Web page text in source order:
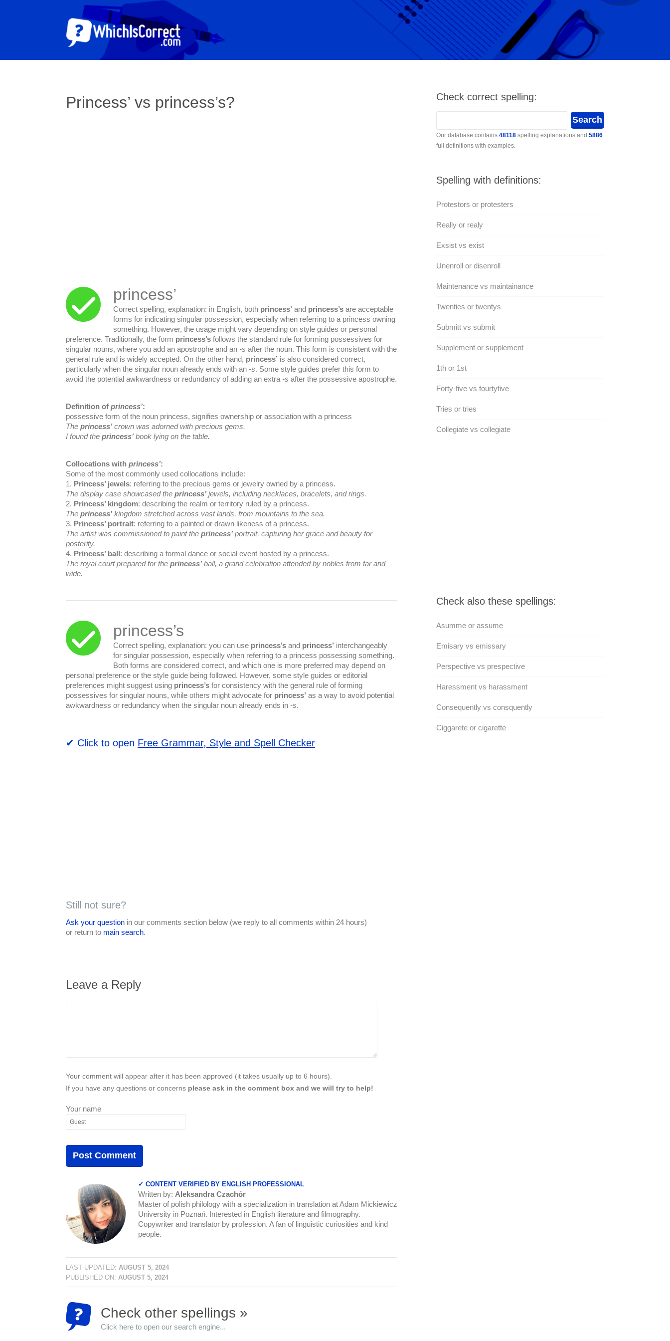
Princess’ vs princess’s?
princess’
Correct spelling, explanation: in English, both princess’ and princess’s are acceptable
forms for indicating singular possession, especially when referring to a princess owning
something. However, the usage might vary depending on style guides or personal
preference. Traditionally, the form princess’s follows the standard rule for forming possessives for
singular nouns, where you add an apostrophe and an -s after the noun. This form is consistent with the
general rule and is widely accepted. On the other hand, princess’ is also considered correct,
particularly when the singular noun already ends with an -s. Some style guides prefer this form to
avoid the potential awkwardness or redundancy of adding an extra -s after the possessive apostrophe.
Definition of princess’:
possessive form of the noun princess, signifies ownership or association with a princess
The princess’crown was adorned with precious gems.
I found the princess’book lying on the table.
Collocations with princess’:
Some of the most commonly used collocations include:
1. Princess’ jewels: referring to the precious gems or jewelry owned by a princess.
The display case showcased the princess’jewels, including necklaces, bracelets, and rings.
2. Princess’ kingdom: describing the realm or territory ruled by a princess.
The princess’kingdom stretched across vast lands, from mountains to the sea.
3. Princess’ portrait: referring to a painted or drawn likeness of a princess.
The artist was commissioned to paint the princess’portrait, capturing her grace and beauty for
posterity.
4. Princess’ ball: describing a formal dance or social event hosted by a princess.
The royal court prepared for the princess’ball, a grand celebration attended by nobles from far and
wide.
princess’s
Correct spelling, explanation: you can use princess’s and princess’ interchangeably
for singular possession, especially when referring to a princess possessing something.
Both forms are considered correct, and which one is more preferred may depend on
personal preference or the style guide being followed. However, some style guides or editorial
preferences might suggest using princess’s for consistency with the general rule of forming
possessives for singular nouns, while others might advocate for princess’ as a way to avoid potential
awkwardness or redundancy when the singular noun already ends in -s.
✔ Click to open Free Grammar, Style and Spell Checker
Still not sure?
Ask your question in our comments section below (we reply to all comments within 24 hours)
or return to main search.
Leave a Reply
Your comment will appear after it has been approved (it takes usually up to 6 hours).
If you have any questions or concerns please ask in the comment box and we will try to help!
Your name
✓ CONTENT VERIFIED BY ENGLISH PROFESSIONAL
Written by: Aleksandra Czachór
Master of polish philology with a specialization in translation at Adam Mickiewicz
University in Poznań. Interested in English literature and filmography.
Copywriter and translator by profession. A fan of linguistic curiosities and kind
people.
LAST UPDATED: AUGUST 5, 2024
PUBLISHED ON: AUGUST 5, 2024
Check other spellings »
Click here to open our search engine...
Check correct spelling:
Our database contains 48118spelling explanations and 5886
full definitions with examples.
Spelling with definitions:
Protestors or protesters
Really or realy
Exsist vs exist
Unenroll or disenroll
Maintenance vs maintainance
Twenties or twentys
Submitt vs submit
Supplement or supplement
1th or 1st
Forty-five vs fourtyfive
Tries or tries
Collegiate vs collegiate
Check also these spellings:
Asumme or assume
Emisary vs emissary
Perspective vs prespective
Haressment vs harassment
Consequently vs consquently
Ciggarete or cigarette